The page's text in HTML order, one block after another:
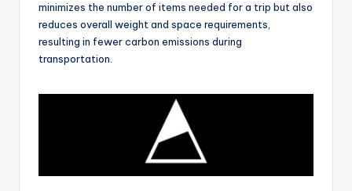
minimizes the number of items needed for a trip but also
reduces overall weight and space requirements,
resulting in fewer carbon emissions during
transportation.